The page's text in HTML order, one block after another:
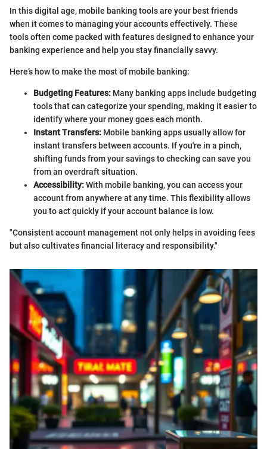
In this digital age, mobile banking tools are your best friends
when it comes to managing your accounts effectively. These
tools often come packed with features designed to enhance your
banking experience and help you stay financially savvy.
Here’s how to make the most of mobile banking:
Budgeting Features: Many banking apps include budgeting
tools that can categorize your spending, making it easier to
identify where your money goes each month.
Instant Transfers: Mobile banking apps usually allow for
instant transfers between accounts. If you're in a pinch,
shifting funds from your savings to checking can save you
from an overdraft situation.
Accessibility:With mobile banking, you can access your
account from anywhere at any time. This flexibility allows
you to act quickly if your account balance is low.
"Consistent account management not only helps in avoiding fees
but also cultivates financial literacy and responsibility."